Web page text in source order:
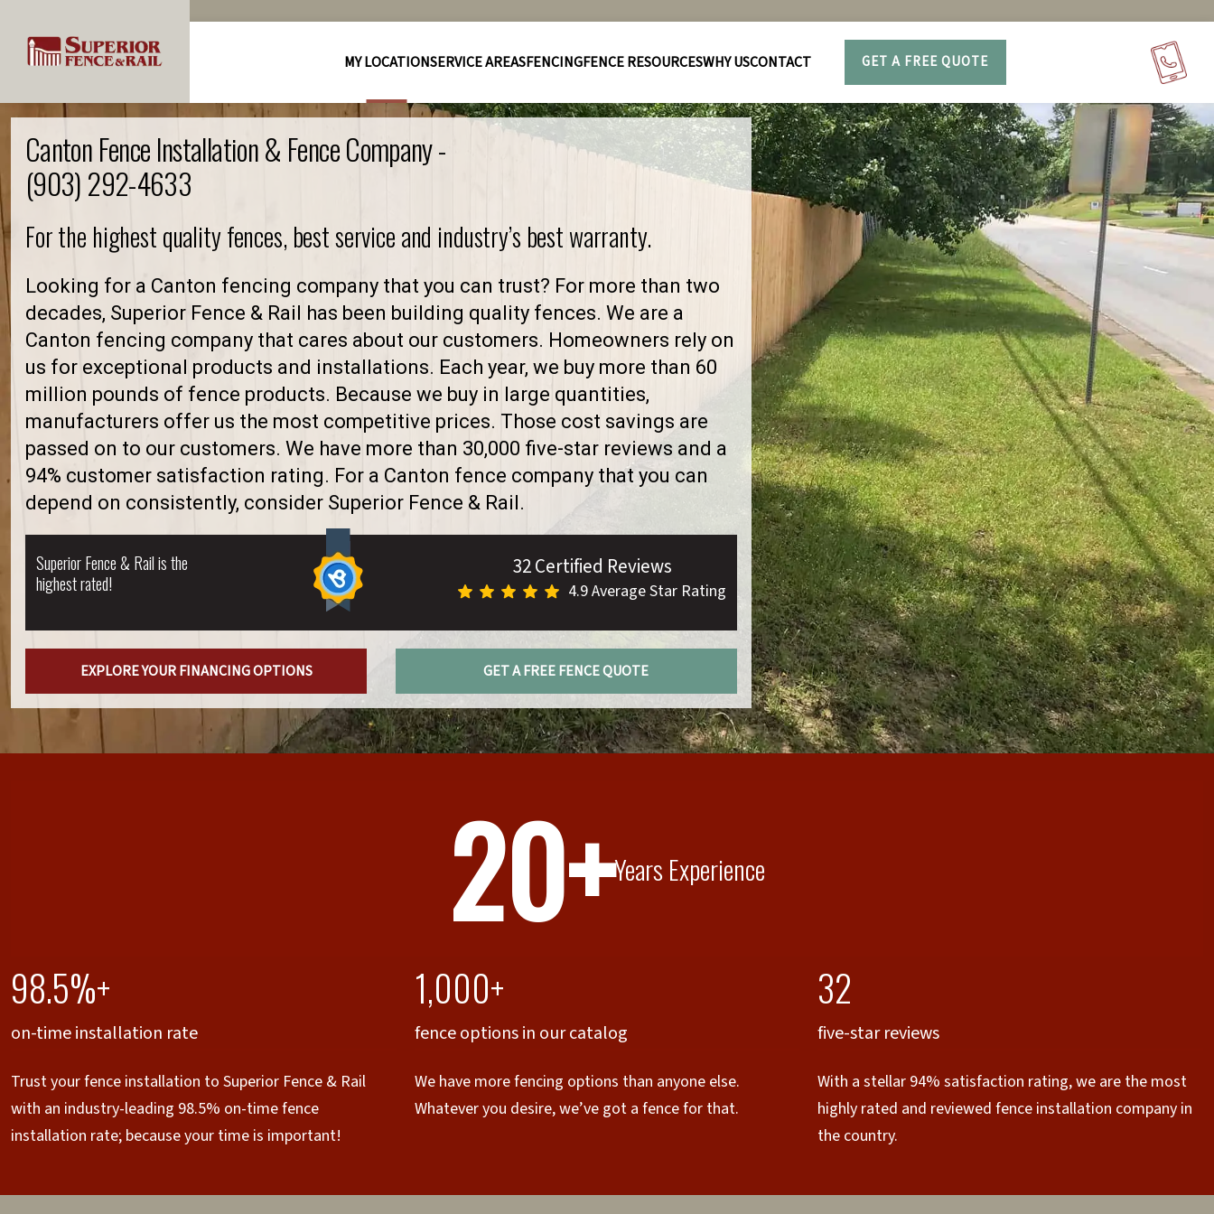
MY LOCATIONSERVICE AREASFENCINGFENCE RESOURCESWHY USCONTACT GET A FREE QUOTE
Canton Fence Installation & Fence Company -
(903) 292-4633
For the highest quality fences, best service and industry’s best warranty.
Looking for a Canton fencing company that you can trust? For more than two
decades, Superior Fence & Rail has been building quality fences. We are a
Canton fencing company that cares about our customers. Homeowners rely on
us for exceptional products and installations. Each year, we buy more than 60
million pounds of fence products. Because we buy in large quantities,
manufacturers offer us the most competitive prices. Those cost savings are
passed on to our customers. We have more than 30,000 five-star reviews and a
94% customer satisfaction rating. For a Canton fence company that you can
depend on consistently, consider Superior Fence & Rail.
Superior Fence & Rail is the
highest rated!
32 Certified Reviews
4.9 Average Star Rating
EXPLORE YOUR FINANCING OPTIONS GET A FREE FENCE QUOTE
20+Years Experience
98.5%+
on-time installation rate
Trust your fence installation to Superior Fence & Rail
with an industry-leading 98.5% on-time fence
installation rate; because your time is important!
1,000+
fence options in our catalog
We have more fencing options than anyone else.
Whatever you desire, we’ve got a fence for that.
32
five-star reviews
With a stellar 94% satisfaction rating, we are the most
highly rated and reviewed fence installation company in
the country.